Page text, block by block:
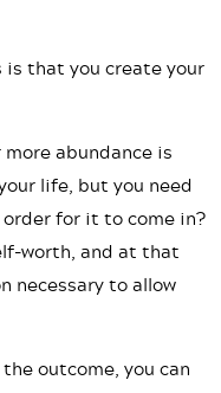
that you create your
abundance is
life, but you need
for it to come in?
worth, and at that
necessary to allow
outcome, you can